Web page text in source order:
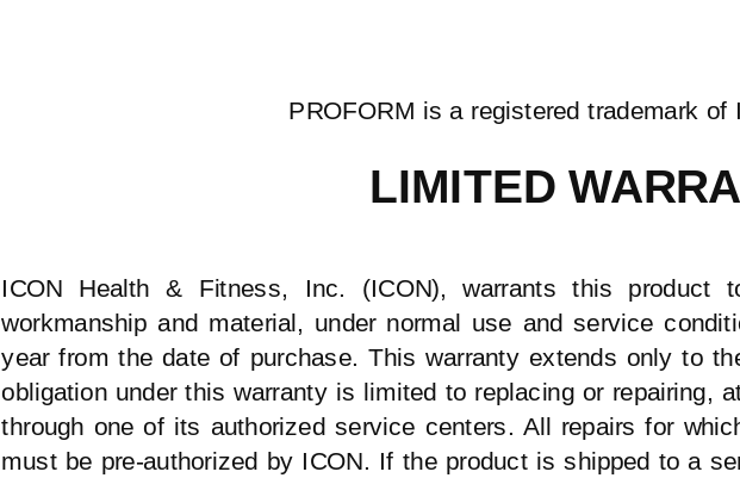
PROFORM is a registered trademark of
LIMITED
ICON Health & Fitness, Inc. (ICON), warrants this product
workmanship and material, under normal use and service
year from the date of purchase. This warranty extends only to
obligation under this warranty is limited to replacing or repairing,
through one of its authorized service centers. All repairs for
must be pre-authorized by ICON. If the product is shipped to a